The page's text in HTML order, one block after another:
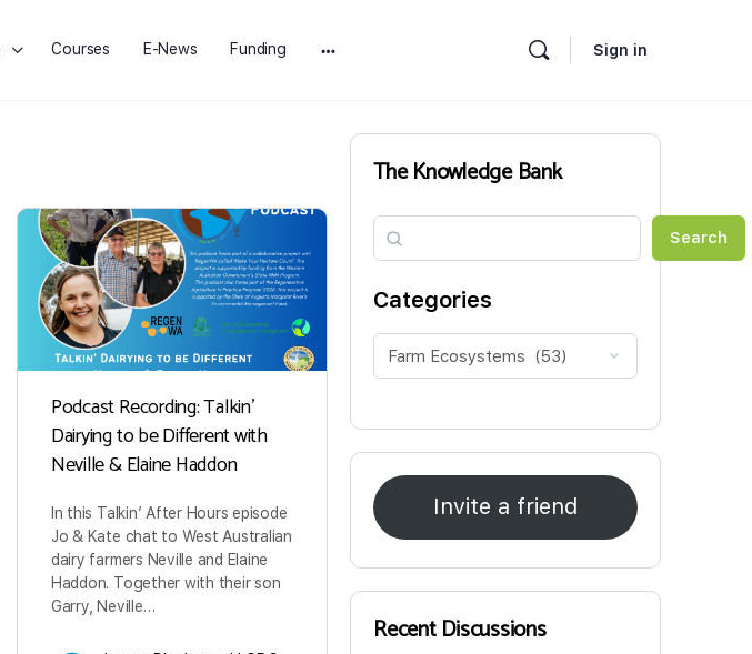
Courses E-News Funding Sign in
Podcast Recording: Talkin’
Dairying to be Different with
Neville & Elaine Haddon
In this Talkin’ After Hours episode
Jo & Kate chat to West Australian
dairy farmers Neville and Elaine
Haddon. Together with their son
Garry, Neville…
The Knowledge Bank
Search Search
Categories
Invite a friend
Recent Discussions